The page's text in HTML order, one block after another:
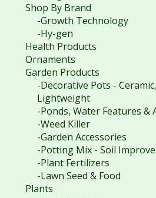
Shop By Brand
-Growth Technology
-Hy-gen
Health Products
Ornaments
Garden Products
-Decorative Pots -
Lightweight
-Ponds, Water Features &
-Weed Killer
-Garden Accessories
-Potting Mix - Soil
-Plant Fertilizers
-Lawn Seed & Food
Plants